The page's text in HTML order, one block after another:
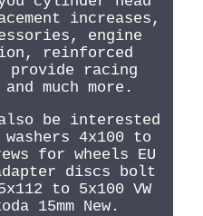
increases,
engine
reinforced
provide racing
much more.
be interested
4x100 to
for wheels EU
discs bolt
to 5x100 VW
15mm New.